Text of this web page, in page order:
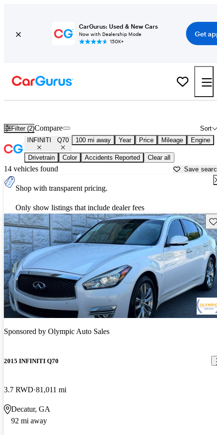
CarGurus: Used & New Cars
Now with Dealership Mode
150K+
Get
Filter (2) Sort
Compare
INFINITI Q70 100 mi away Year Price Mileage Engine
Drivetrain Color Accidents Reported Clear all
14 vehicles found Save
Shop with transparent pricing.
Only show listings that include dealer fees
Sponsored by Olympic Auto Sales
2015 INFINITI Q70
3.7 RWD 81,011 mi
Decatur, GA
92 mi away